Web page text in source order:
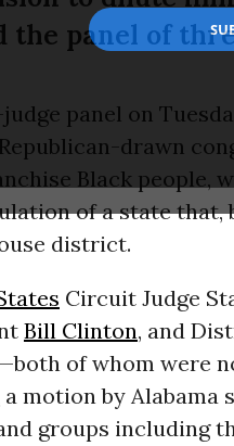
the panel of
panel on
drawn
Black people,
of a state that,
district.
Circuit Judge
Bill Clinton, and
of whom were
a motion by Alabama
groups including